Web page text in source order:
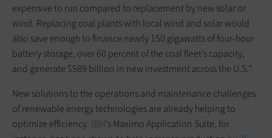
expensive to run compared to replacement by new solar or
wind. Replacing coal plants with local wind and solar would
also save enough to finance nearly 150 gigawatts of four-hour
battery storage, over 60 percent of the coal fleet’s capacity,
and generate $589 billion in new investment across the U.S.”
New solutions to the operations and maintenance challenges
of renewable energy technologies are already helping to
optimize efficiency. IBM’s Maximo Application Suite, for